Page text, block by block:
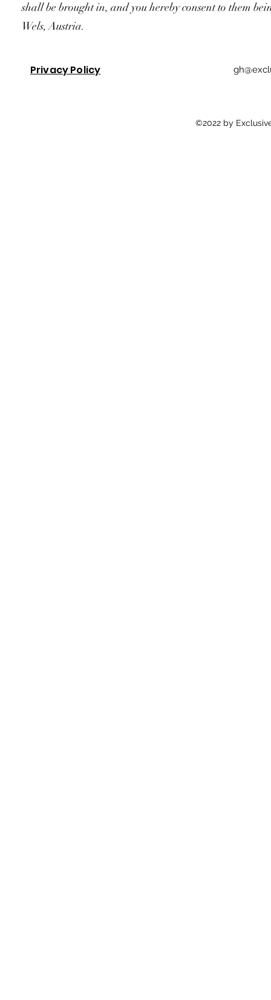
shall be brought in, and you hereby consent to them
Wels, Austria.
Privacy Policy
©2022 by